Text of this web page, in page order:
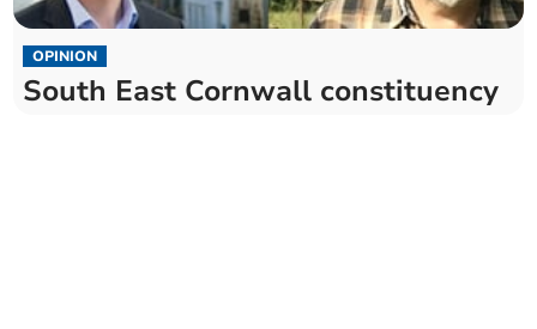
OPINION
South East Cornwall constituency